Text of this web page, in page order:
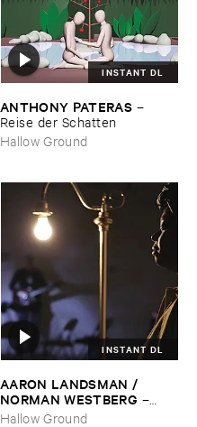
INSTANT DL
ANTHONY ​PATERAS –
Reise ​der ​Schatten
Hallow Ground
INSTANT DL
AARON ​LANDSMAN / ​
NORMAN ​WESTBERG –
Night ​Keeper
Hallow Ground